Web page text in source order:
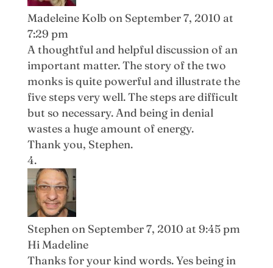
Madeleine Kolb on September 7, 2010 at
7:29 pm
A thoughtful and helpful discussion of an
important matter. The story of the two
monks is quite powerful and illustrate the
five steps very well. The steps are difficult
but so necessary. And being in denial
wastes a huge amount of energy.
Thank you, Stephen.
Stephenon September 7, 2010 at 9:45 pm
Hi Madeline
Thanks for your kind words. Yes being in